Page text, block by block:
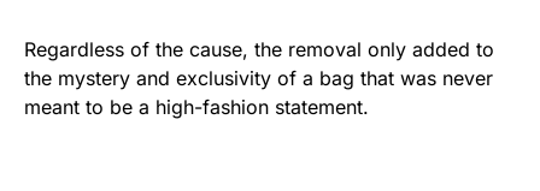
Regardless of the cause, the removal only added to
the mystery and exclusivity of a bag that was never
meant to be a high-fashion statement.